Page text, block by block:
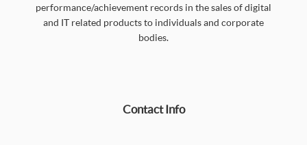
performance/achievement records in the sales of digital
and IT related products to individuals and corporate
bodies.
Contact Info